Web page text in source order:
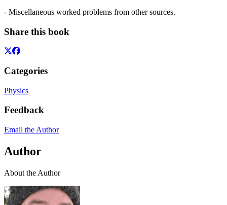
- Miscellaneous worked problems from other sources.
Share this book
Categories
Physics
Feedback
Email the Author
Author
About the Author